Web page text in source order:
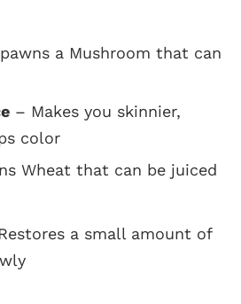
a Mushroom that can
– Makes you skinnier,
color
Wheat that can be juiced
a small amount of